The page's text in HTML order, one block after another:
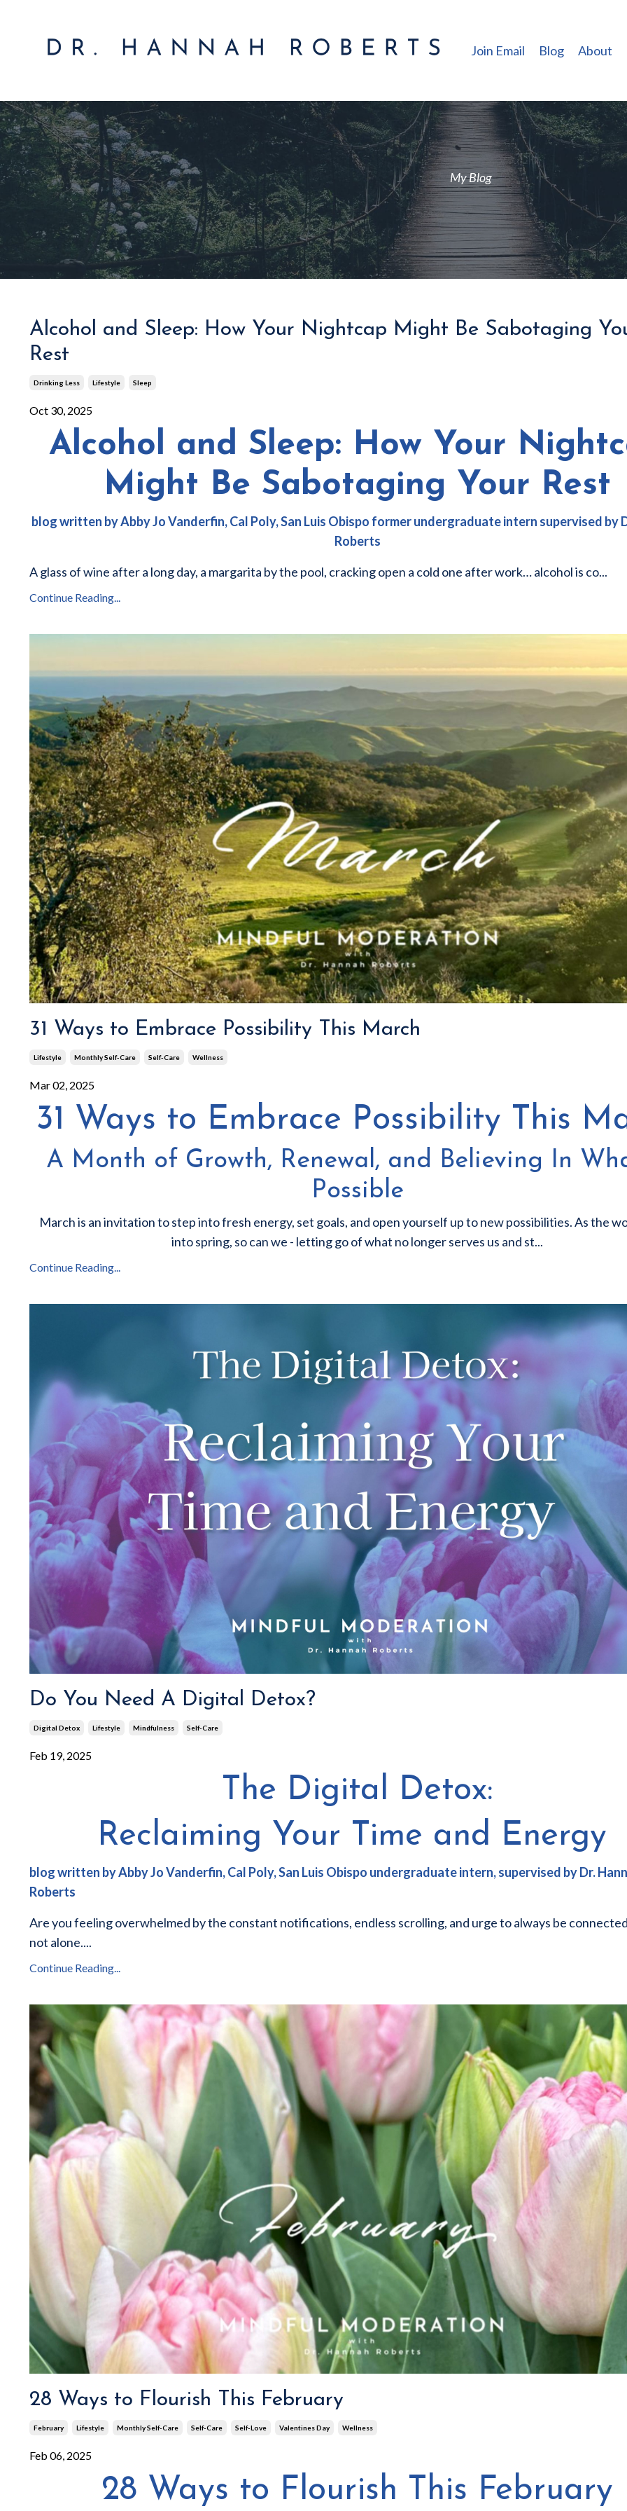
Join Email Blog About
My Blog
Alcohol and Sleep: How Your Nightcap Might Be Sabotaging
Rest
Drinking Less Lifestyle Sleep
Oct 30, 2025
Alcohol and Sleep: How Your
Might Be Sabotaging Your Rest
blog written by Abby Jo Vanderfin, Cal Poly, San Luis Obispo former undergraduate intern supervised by
Roberts
A glass of wine after a long day, a margarita by the pool, cracking open a cold one after work… alcohol is co...
Continue Reading...
31 Ways to Embrace Possibility This March
Lifestyle Monthly Self-Care Self-Care Wellness
Mar 02, 2025
31 Ways to Embrace Possibility This
A Month of Growth, Renewal, and Believing In
Possible
March is an invitation to step into fresh energy, set goals, and open yourself up to new possibilities. As the
into spring, so can we - letting go of what no longer serves us and st...
Continue Reading...
Do You Need A Digital Detox?
Digital Detox Lifestyle Mindfulness Self-Care
Feb 19, 2025
The Digital Detox:
Reclaiming Your Time and Energy
blog written by Abby Jo Vanderfin, Cal Poly, San Luis Obispo undergraduate intern, supervised byDr.
Roberts
Are you feeling overwhelmed by the constant notifications, endless scrolling, and urge to always be
not alone....
Continue Reading...
28 Ways to Flourish This February
February Lifestyle Monthly Self-Care Self-Care Self-Love Valentines Day Wellness
Feb 06, 2025
28 Ways to Flourish This February